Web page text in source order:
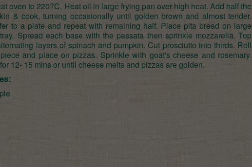
oven to 220?C. Heat oil in large frying pan over high heat. Add half the
& cook, turning occasionally until golden brown and almost tender.
to a plate and repeat with remaining half. Place pita bread on large
Spread each base with the passata then sprinkle mozzarella. Top
layers of spinach and pumpkin. Cut prosciutto into thirds. Roll
and place on pizzas. Sprinkle with goat's cheese and rosemary.
12- 15 mins or until cheese melts and pizzas are golden.